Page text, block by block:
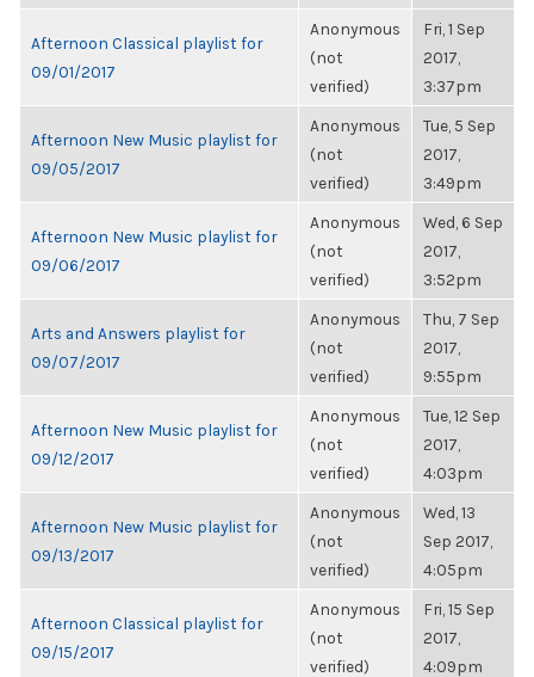
Afternoon Classical playlist for
09/01/2017
Anonymous
(not
verified)
Fri, 1 Sep
2017,
3:37pm
Afternoon New Music playlist for
09/05/2017
Anonymous
(not
verified)
Tue, 5 Sep
2017,
3:49pm
Afternoon New Music playlist for
09/06/2017
Anonymous
(not
verified)
Wed, 6 Sep
2017,
3:52pm
Arts and Answers playlist for
09/07/2017
Anonymous
(not
verified)
Thu, 7 Sep
2017,
9:55pm
Afternoon New Music playlist for
09/12/2017
Anonymous
(not
verified)
Tue, 12 Sep
2017,
4:03pm
Afternoon New Music playlist for
09/13/2017
Anonymous
(not
verified)
Wed, 13
Sep 2017,
4:05pm
Afternoon Classical playlist for
09/15/2017
Anonymous
(not
verified)
Fri, 15 Sep
2017,
4:09pm